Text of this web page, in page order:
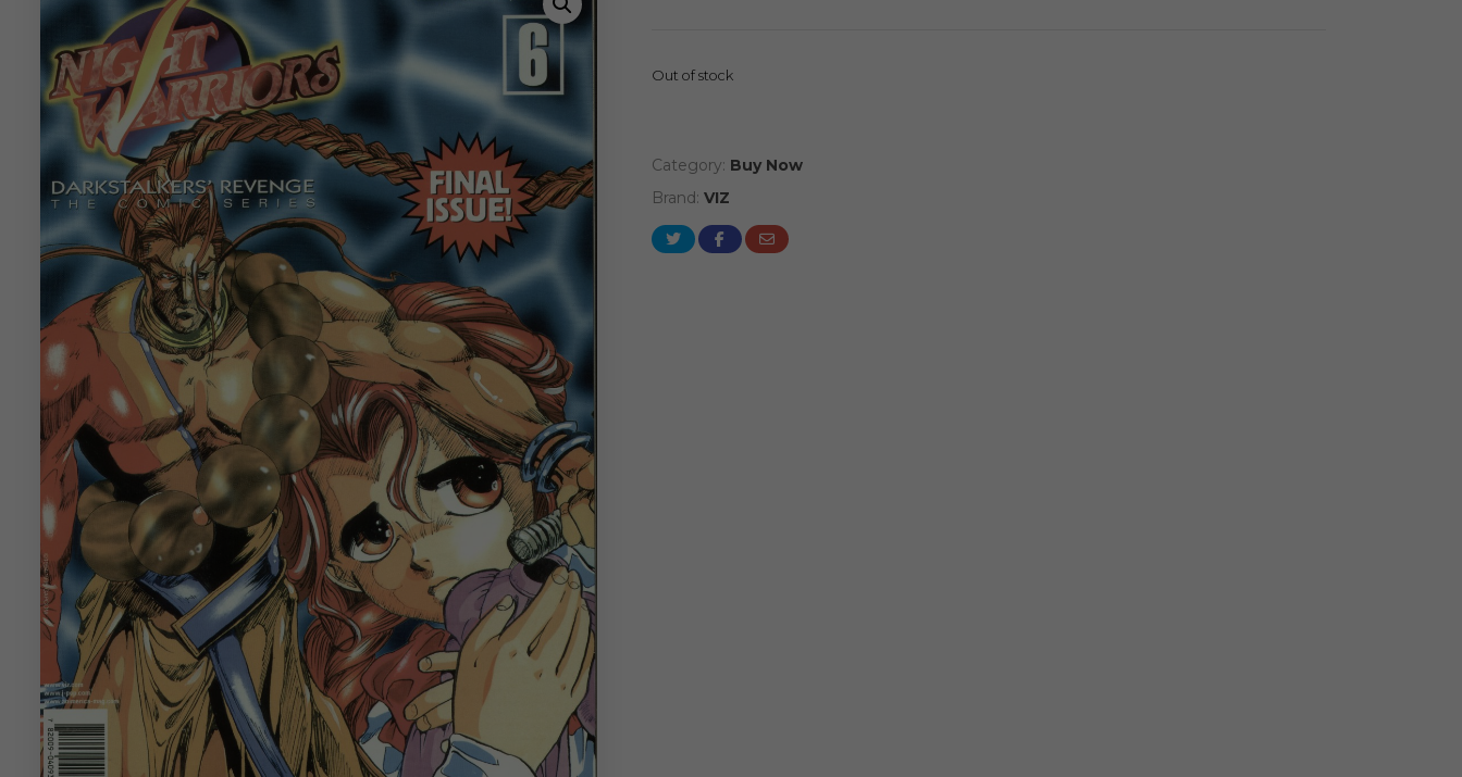
Out of stock
Category: Buy Now
Brand: VIZ